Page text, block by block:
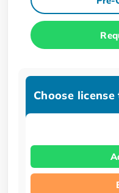
Choose license